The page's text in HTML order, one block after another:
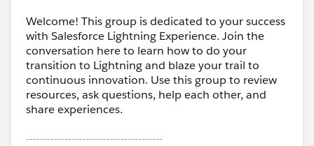
Welcome! This group is dedicated to your success
with Salesforce Lightning Experience. Join the
conversation here to learn how to do your
transition to Lightning and blaze your trail to
continuous innovation. Use this group to review
resources, ask questions, help each other, and
share experiences.
---------------------------------------